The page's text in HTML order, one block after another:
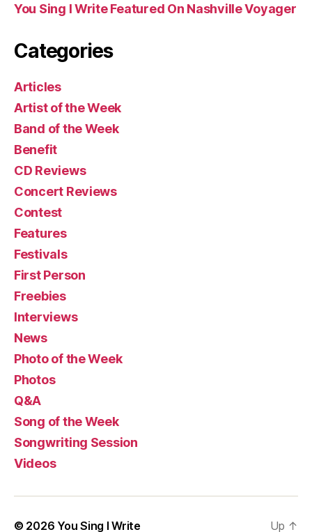
You Sing I Write Featured On Nashville Voyager
Categories
Articles
Artist of the Week
Band of the Week
Benefit
CD Reviews
Concert Reviews
Contest
Features
Festivals
First Person
Freebies
Interviews
News
Photo of the Week
Photos
Q&A
Song of the Week
Songwriting Session
Videos
© 2026 You Sing I Write Up ↑